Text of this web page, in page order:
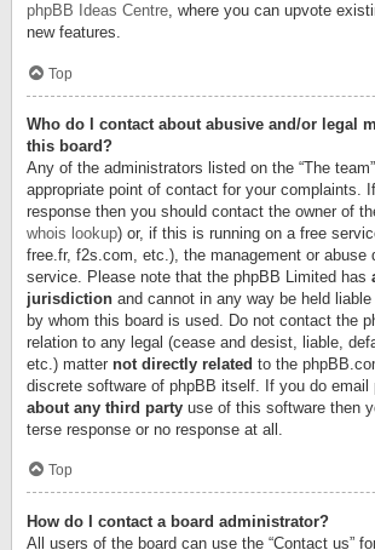
phpBB Ideas Centre, where you can upvote
new features.
Top
Who do I contact about abusive and/or legal
this board?
Any of the administrators listed on the “The
appropriate point of contact for your complaints.
response then you should contact the owner of
whois lookup) or, if this is running on a free
free.fr, f2s.com, etc.), the management or abuse
service. Please note that the phpBB Limited has
jurisdiction and cannot in any way be held
by whom this board is used. Do not contact the
relation to any legal (cease and desist, liable,
etc.) matter not directly related to the
discrete software of phpBB itself. If you do email
about any third party use of this software then
terse response or no response at all.
Top
How do I contact a board administrator?
All users of the board can use the “Contact us”